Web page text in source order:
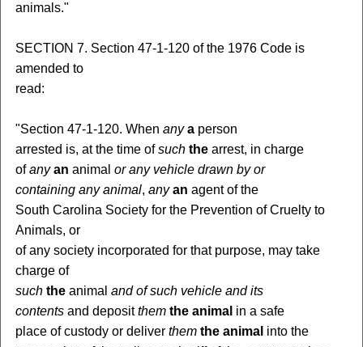
animals."
SECTION 7. Section 47-1-120 of the 1976 Code is
amended to
read:
"Section 47-1-120. When any aperson
arrested is, at the time ofsuch thearrest, in charge
ofany an animal or any vehicle drawn by or
containing any animal, any an agent of the
South Carolina Society for the Prevention of Cruelty to
Animals, or
of any society incorporated for that purpose, may take
charge of
such theanimal and of such vehicle and its
contentsand depositthem the animal in a safe
place of custody or deliver them the animal into the